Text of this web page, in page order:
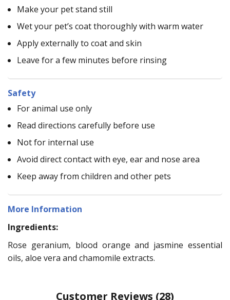
Make your pet stand still
Wet your pet’s coat thoroughly with warm water
Apply externally to coat and skin
Leave for a few minutes before rinsing
Safety
For animal use only
Read directions carefully before use
Not for internal use
Avoid direct contact with eye, ear and nose area
Keep away from children and other pets
More Information
Ingredients:
Rose geranium, blood orange and jasmine essential
oils, aloe vera and chamomile extracts.
Customer Reviews (28)